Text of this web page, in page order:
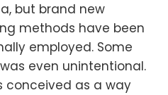
but brand new
methods have been
employed. Some
even unintentional.
conceived as a way